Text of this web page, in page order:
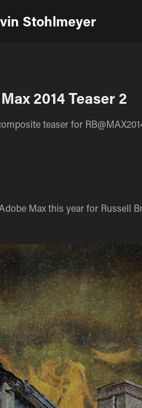
Stohlmeyer
2014 Teaser 2
teaser for
Max this year for Russell